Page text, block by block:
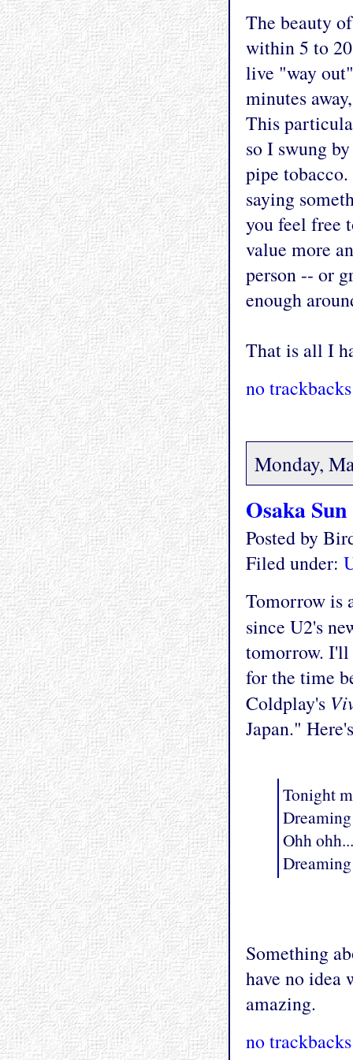
The beauty
within 5 to
live "way
minutes
This
so I swung
pipe
saying
you feel free
value more
person -- or
enough
That is all I
no trackbacks
Monday,
Osaka
Posted by
Filed under:
Tomorrow is
since U2's
tomorrow. I'll
for the time
Coldplay's
Japan."
Tonight
Ohh ohh...
Something
have no idea
amazing.
no trackbacks